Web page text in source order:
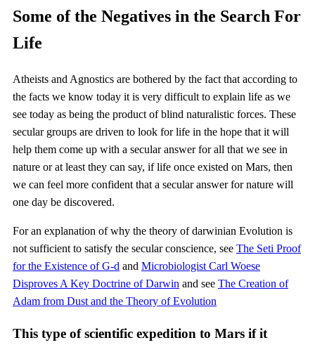
Some of the Negatives in the Search For
Life
Atheists and Agnostics are bothered by the fact that according to
the facts we know today it is very difficult to explain life as we
see today as being the product of blind naturalistic forces. These
secular groups are driven to look for life in the hope that it will
help them come up with a secular answer for all that we see in
nature or at least they can say, if life once existed on Mars, then
we can feel more confident that a secular answer for nature will
one day be discovered.
For an explanation of why the theory of darwinian Evolution is
not sufficient to satisfy the secular conscience, see The Seti Proof
for the Existence of G-d and Microbiologist Carl Woese
Disproves A Key Doctrine of Darwin and see The Creation of
Adam from Dust and the Theory of Evolution
This type of scientific expedition to Mars if it